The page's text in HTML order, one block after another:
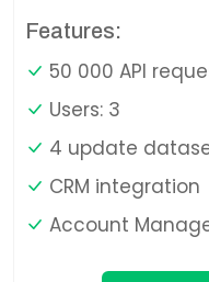
Features:
50 000 API
Users: 3
4 update
CRM integration
Account